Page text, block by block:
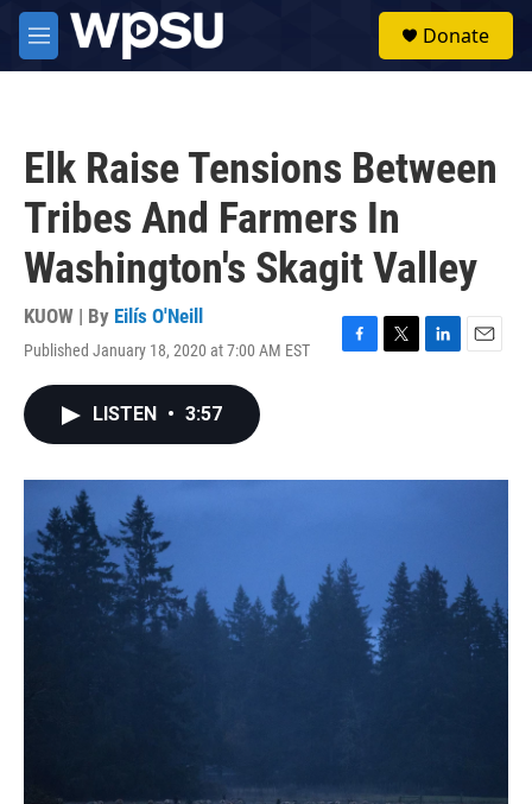
Skip to main content
M
e
Donate
Elk Raise Tensions Between
Tribes And Farmers In
Washington's Skagit Valley
KUOW | By Eilís O'Neill
Published January 18, 2020 at 7:00 AM EST
F
o
T
r
L
I
E
LISTEN • 3:57